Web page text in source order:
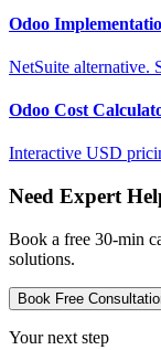
Odoo
NetSuite alternative.
Odoo Cost
Interactive USD
Need Expert
Book a free 30-min
solutions.
Book Free
Your next step